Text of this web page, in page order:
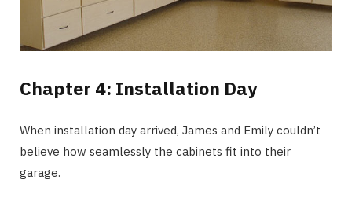
Chapter 4: Installation Day
When installation day arrived, James and Emily couldn’t
believe how seamlessly the cabinets fit into their
garage.